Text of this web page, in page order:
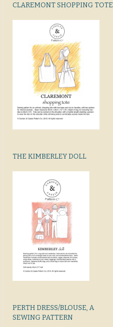
CLAREMONT SHOPPING TOTE
THE KIMBERLEY DOLL
PERTH DRESS/BLOUSE, A
SEWING PATTERN